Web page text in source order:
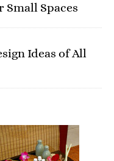
Spaces
Ideas of All